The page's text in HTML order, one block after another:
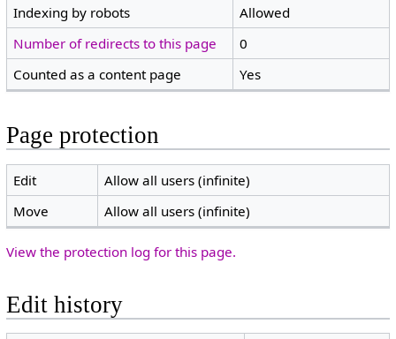
Indexing by robots
Allowed
Number of redirects to this page
0
Counted as a content page
Yes
Page protection
Edit
Allow all users (infinite)
Move
Allow all users (infinite)
View the protection log for this page.
Edit history